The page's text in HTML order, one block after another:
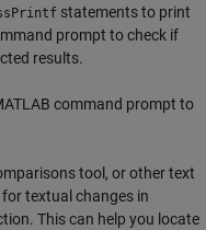
statements to print
prompt to check if
results.
command prompt to
tool, or other text
textual changes in
This can help you locate